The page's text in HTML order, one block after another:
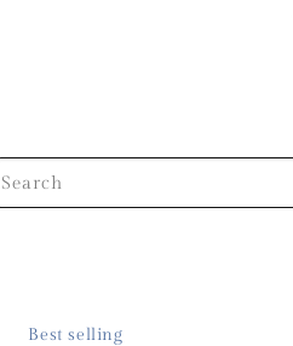
Search
Best selling